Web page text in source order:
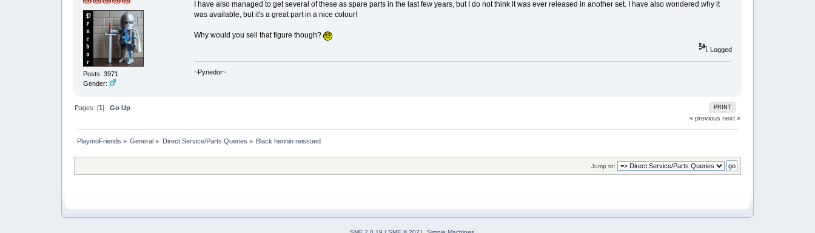
Posts: 3971
Gender:
I have also managed to get several of these as spare parts in the last few years, but I do not think it was ever released in another set. I have also wondered why it
was available, but it's a great part in a nice colour!
Why would you sell that figure though?
Logged
~Pynedor~
PRINT
Pages: [1]Go Up
« previous next »
PlaymoFriends » General » Direct Service/Parts Queries » Black hennin reissued
Jump to: